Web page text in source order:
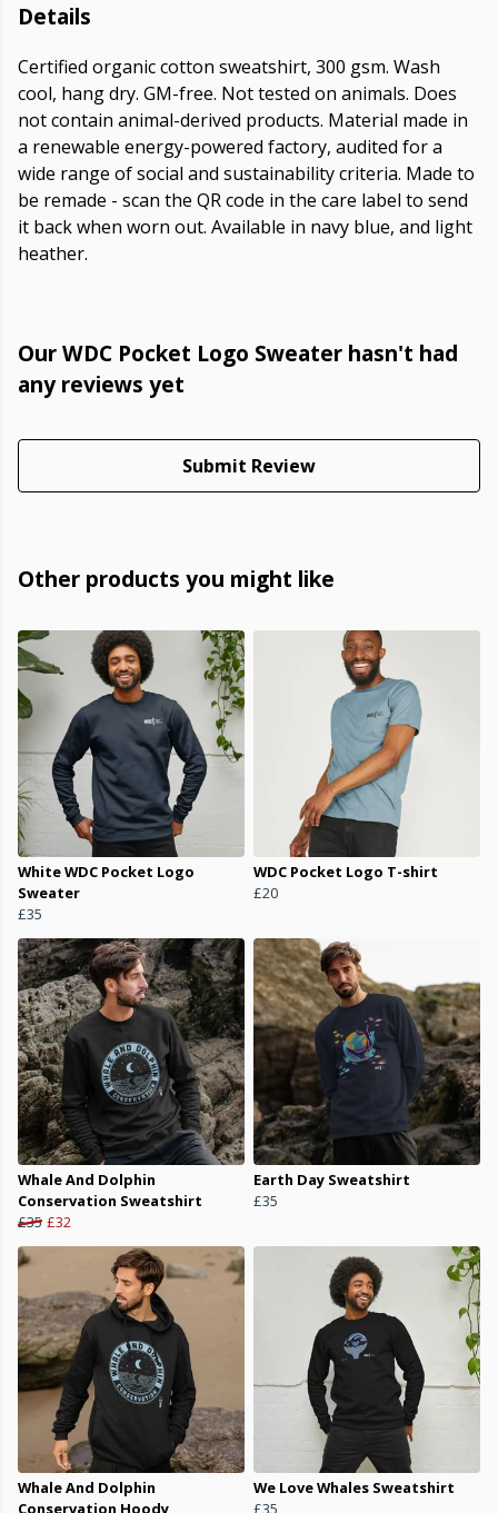
Details
Certified organic cotton sweatshirt, 300 gsm. Wash
cool, hang dry. GM-free. Not tested on animals. Does
not contain animal-derived products. Material made in
a renewable energy-powered factory, audited for a
wide range of social and sustainability criteria. Made to
be remade - scan the QR code in the care label to send
it back when worn out. Available in navy blue, and light
heather.
Our WDC Pocket Logo Sweater hasn't had
any reviews yet
Submit Review
Other products you might like
White WDC Pocket Logo
Sweater
£35
WDC Pocket Logo T-shirt
£20
Whale And Dolphin
Conservation Sweatshirt
£35 £32
Earth Day Sweatshirt
£35
Whale And Dolphin
Conservation Hoody
We Love Whales Sweatshirt
£35